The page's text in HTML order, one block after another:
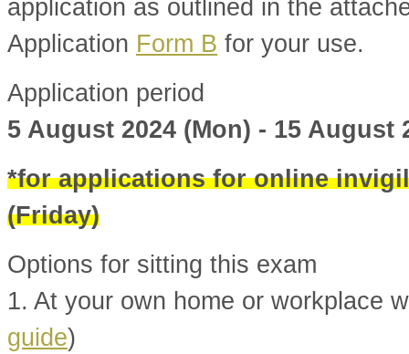
application as outlined in the
Application Form B for your use.
Application period
5 August 2024 (Mon) - 15 August
*for applications for online
(Friday)
Options for sitting this exam
1. At your own home or workplace
guide)